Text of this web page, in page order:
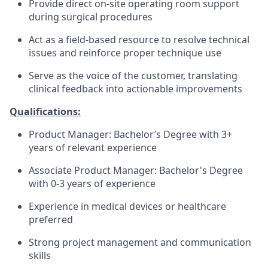
Provide direct on-site operating room support
during surgical procedures
Act as a field-based resource to resolve technical
issues and reinforce proper technique use
Serve as the voice of the customer, translating
clinical feedback into actionable improvements
Qualifications:
Product Manager: Bachelor’s Degree with 3+
years of relevant experience
Associate Product Manager: Bachelor's Degree
with 0-3 years of experience
Experience in medical devices or healthcare
preferred
Strong project management and communication
skills